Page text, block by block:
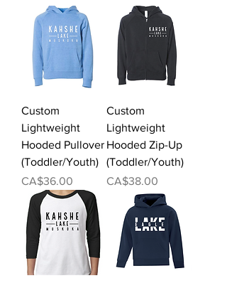
Custom
Lightweight
Hooded Pullover
(Toddler/Youth)
Price
CA$36.00
Custom
Lightweight
Hooded Zip-Up
(Toddler/Youth)
Price
CA$38.00